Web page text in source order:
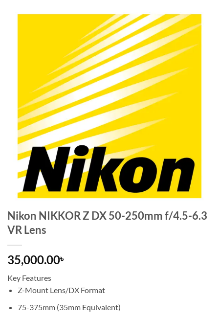
Nikon NIKKOR Z DX 50-250mm f/4.5-6.3
VR Lens
35,000.00৳
Key Features
Z-Mount Lens/DX Format
75-375mm (35mm Equivalent)